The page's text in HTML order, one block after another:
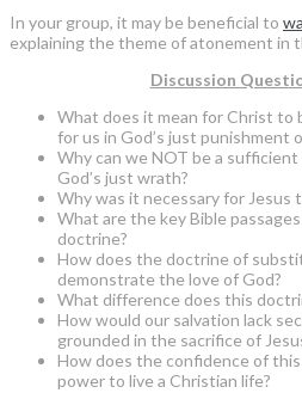
In your group, it may be beneficial to
explaining the theme of atonement in
Discussion
What does it mean for Christ to
for us in God’s just punishment
Why can we NOT be a
God’s just wrath?
Why was it necessary for Jesus
What are the key Bible
doctrine?
How does the doctrine of
demonstrate the love of God?
What difference does this
How would our salvation lack
grounded in the sacrifice of
How does the confidence of
power to live a Christian life?